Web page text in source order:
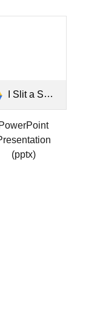
I Slit a Sheet.pptx
PowerPoint
(pptx)